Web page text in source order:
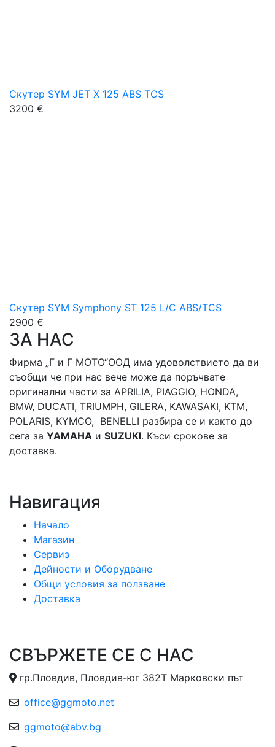
Скутер SYM JET X 125 ABS TCS
3200 €
Скутер SYM Symphony ST 125 L/C ABS/TCS
2900 €
ЗА НАС
Фирма „Г и Г МОТО“ООД има удоволствието да ви
съобщи че при нас вече може да поръчвате
оригинални части за APRILIA, PIAGGIO, HONDA,
BMW, DUCATI, TRIUMPH, GILERA, KAWASAKI, KTM,
POLARIS, KYMCO, BENELLI разбира се и както до
сега за YAMAHA и SUZUKI. Къси срокове за
доставка.
Навигация
Начало
Магазин
Сервиз
Дейности и Оборудване
Общи условия за ползване
Доставка
СВЪРЖЕТЕ СЕ С НАС
гр.Пловдив, Пловдив-юг 382Т Марковски път
office@ggmoto.net
ggmoto@abv.bg